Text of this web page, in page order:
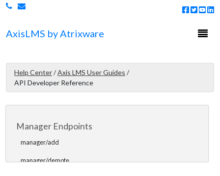
AxisLMS by Atrixware
Help Center/Axis LMS User Guides /
API Developer Reference
learningpaths/enrolluser
learningpaths/getusers
learningpaths/getuserstatus
Manager Endpoints
manager/add
manager/demote